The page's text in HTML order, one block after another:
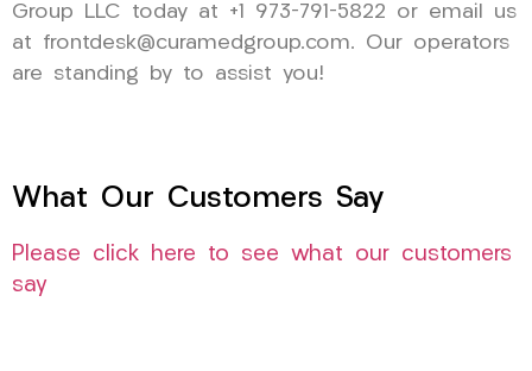
Group LLC today at +1 973-791-5822 or email us
at frontdesk@curamedgroup.com. Our operators
are standing by to assist you!
What Our Customers Say
Please click here to see what our customers
say